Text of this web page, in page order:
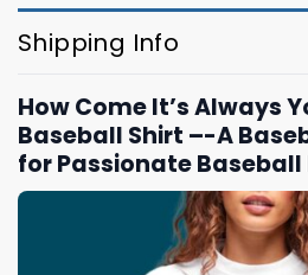
Shipping Info
How Come It’s Always
Baseball Shirt –-A
for Passionate Baseball